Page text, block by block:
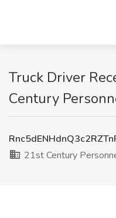
Truck Driver
Century
21st Century